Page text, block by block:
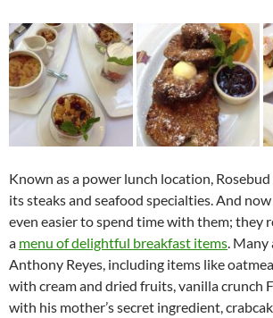
Known as a power lunch location,
its steaks and seafood specialties. And
even easier to spend time with them; they
a menu of delightful breakfast items. Many
Anthony Reyes, including items like
with cream and dried fruits, vanilla crunch
with his mother’s secret ingredient,